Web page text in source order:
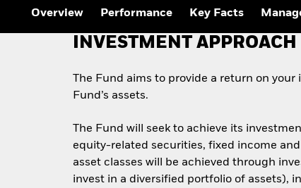
Overview Performance Key Facts
INVESTMENT APPROACH
The Fund aims to provide a return on
Fund’s assets.
The Fund will seek to achieve its
equity-related securities, fixed income
asset classes will be achieved through
invest in a diversified portfolio of assets),